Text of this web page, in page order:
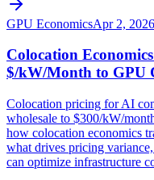
GPU EconomicsApr 2, 2026
Colocation
$/kW/Month to GPU
Colocation pricing for AI
wholesale to $300/kW/
how colocation economics
what drives pricing
can optimize infrastructure